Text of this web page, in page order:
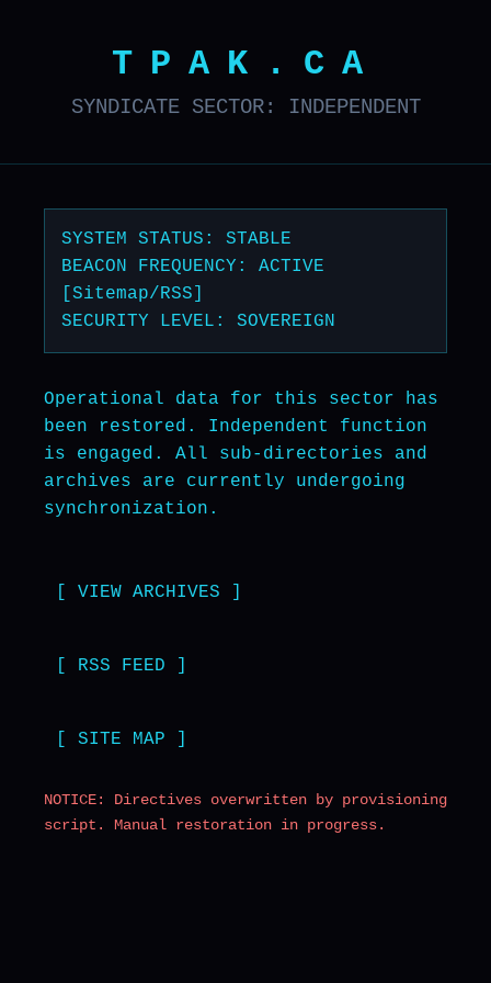
TPAK.CA
SYNDICATE SECTOR: INDEPENDENT
SYSTEM STATUS: STABLE
BEACON FREQUENCY: ACTIVE
[Sitemap/RSS]
SECURITY LEVEL: SOVEREIGN
Operational data for this sector has
been restored. Independent function
is engaged. All sub-directories and
archives are currently undergoing
synchronization.
[ VIEW ARCHIVES ]
[ RSS FEED ]
[ SITE MAP ]
NOTICE: Directives overwritten by provisioning
script. Manual restoration in progress.